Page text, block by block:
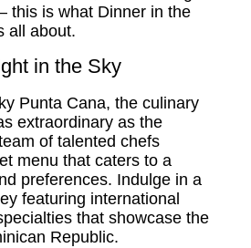
this is what Dinner in the
all about.
in the Sky
Punta Cana, the culinary
extraordinary as the
of talented chefs
menu that caters to a
preferences. Indulge in a
featuring international
that showcase the
Republic.